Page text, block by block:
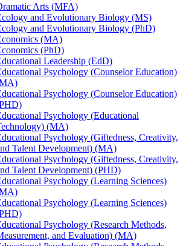
Arts (MFA)
and Evolutionary Biology (MS)
and Evolutionary Biology (PhD)
(MA)
(PhD)
Leadership (EdD)
Psychology (Counselor Education)
Psychology (Counselor Education)
Psychology (Educational
(MA)
Psychology (Giftedness, Creativity,
Talent Development) (MA)
Psychology (Giftedness, Creativity,
Talent Development) (PHD)
Psychology (Learning Sciences)
Psychology (Learning Sciences)
Psychology (Research Methods,
and Evaluation) (MA)